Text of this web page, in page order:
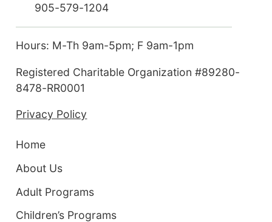
905-579-1204
Hours: M-Th 9am-5pm; F 9am-1pm
Registered Charitable Organization #89280-
8478-RR0001
Privacy Policy
Home
About Us
Adult Programs
Children’s Programs